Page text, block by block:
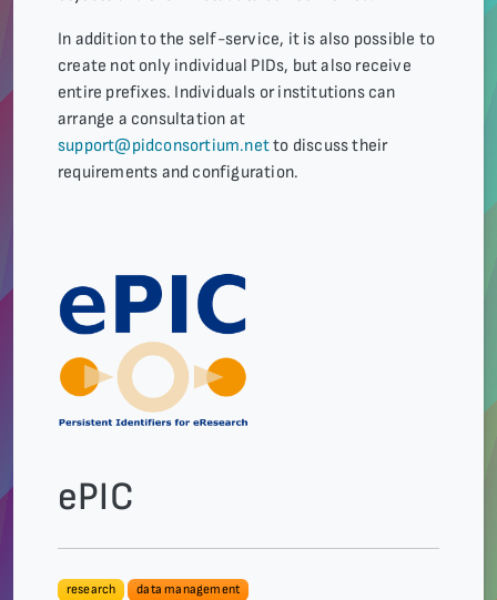
In addition to the self-service, it is also possible to
create not only individual PIDs, but also receive
entire prefixes. Individuals or institutions can
arrange a consultation at
support@pidconsortium.netto discuss their
requirements and configuration.
ePIC
research data management